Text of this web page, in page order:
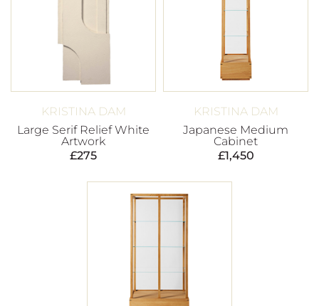
KRISTINA DAM
Large Serif Relief White
Artwork
£275
KRISTINA DAM
Japanese Medium
Cabinet
£1,450